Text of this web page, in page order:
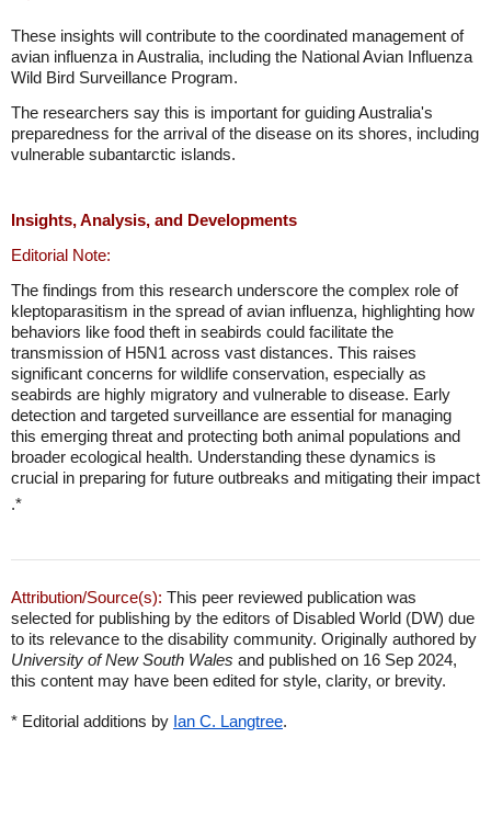
These insights will contribute to the coordinated management of
avian influenza in Australia, including the National Avian Influenza
Wild Bird Surveillance Program.
The researchers say this is important for guiding Australia's
preparedness for the arrival of the disease on its shores, including
vulnerable subantarctic islands.
Insights, Analysis, and Developments
Editorial Note:
The findings from this research underscore the complex role of
kleptoparasitism in the spread of avian influenza, highlighting how
behaviors like food theft in seabirds could facilitate the
transmission of H5N1 across vast distances. This raises
significant concerns for wildlife conservation, especially as
seabirds are highly migratory and vulnerable to disease. Early
detection and targeted surveillance are essential for managing
this emerging threat and protecting both animal populations and
broader ecological health. Understanding these dynamics is
crucial in preparing for future outbreaks and mitigating their impact
.*
Attribution/Source(s): This peer reviewed publication was
selected for publishing by the editors of Disabled World (DW) due
to its relevance to the disability community. Originally authored by
University of New South Wales and published on 16 Sep 2024,
this content may have been edited for style, clarity, or brevity.
* Editorial additions by Ian C. Langtree.